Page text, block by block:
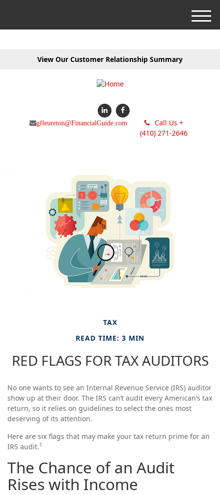
View Our Customer Relationship Summary
gfleureton@FinancialGuide.com
Call Us +
(410) 271-2646
M
e
TAX
READ TIME: 3 MIN
RED FLAGS FOR TAX AUDITORS
No one wants to see an Internal Revenue Service (IRS) auditor
show up at their door. The IRS can’t audit every American’s tax
return, so it relies on guidelines to select the ones most
deserving of its attention.
Here are six flags that may make your tax return prime for an
IRS audit.1
The Chance of an Audit
Rises with Income